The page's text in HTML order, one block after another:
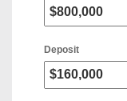
Deposit